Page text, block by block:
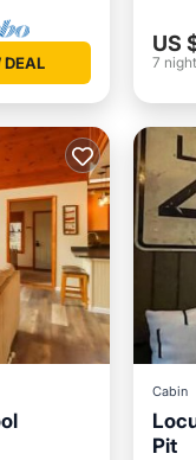
DEAL
US
7
Cabin
Pit